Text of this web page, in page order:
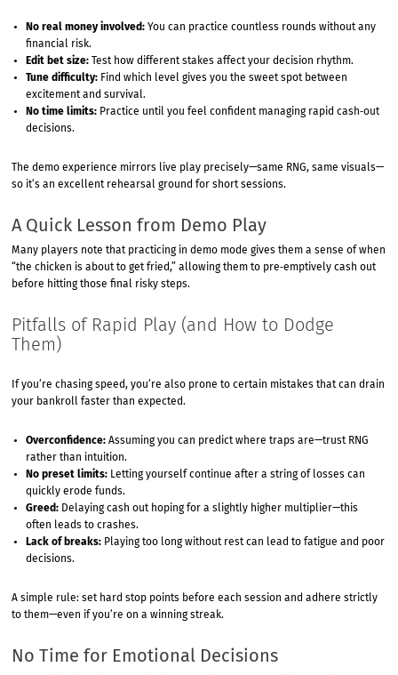
No real money involved: You can practice countless rounds without any
financial risk.
Edit bet size: Test how different stakes affect your decision rhythm.
Tune difficulty: Find which level gives you the sweet spot between
excitement and survival.
No time limits: Practice until you feel confident managing rapid cash‑out
decisions.
The demo experience mirrors live play precisely—same RNG, same visuals—
so it’s an excellent rehearsal ground for short sessions.
A Quick Lesson from Demo Play
Many players note that practicing in demo mode gives them a sense of when
“the chicken is about to get fried,” allowing them to pre‑emptively cash out
before hitting those final risky steps.
Pitfalls of Rapid Play (and How to Dodge
Them)
If you’re chasing speed, you’re also prone to certain mistakes that can drain
your bankroll faster than expected.
Overconfidence: Assuming you can predict where traps are—trust RNG
rather than intuition.
No preset limits: Letting yourself continue after a string of losses can
quickly erode funds.
Greed: Delaying cash out hoping for a slightly higher multiplier—this
often leads to crashes.
Lack of breaks: Playing too long without rest can lead to fatigue and poor
decisions.
A simple rule: set hard stop points before each session and adhere strictly
to them—even if you’re on a winning streak.
No Time for Emotional Decisions